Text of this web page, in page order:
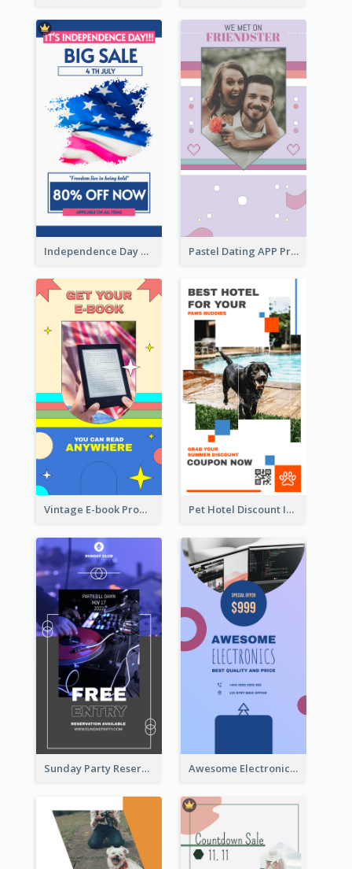
Independence Day Sale Instagram Story Pastel Dating APP Promotion Instagram Story Design
Vintage E-book Promote Instagram Story Design Pet Hotel Discount Instagram Story
Sunday Party Reservation Instagram Story Awesome Electronics Sale Instagram Story